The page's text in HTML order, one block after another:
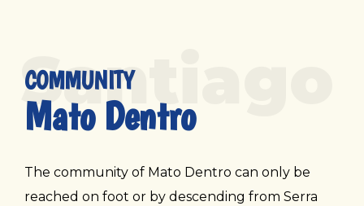
Santiago
COMMUNITY
Mato Dentro
The community of Mato Dentro can only be
reached on foot or by descending from Serra